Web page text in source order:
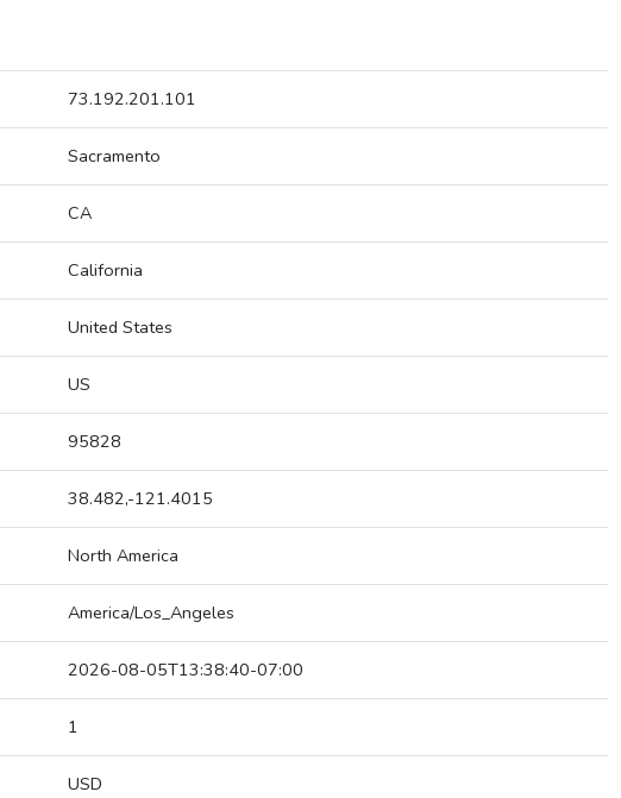
73.192.201.101
Sacramento
CA
California
United States
US
95828
38.482,-121.4015
North America
America/Los_Angeles
2026-08-05T13:38:40-07:00
1
USD